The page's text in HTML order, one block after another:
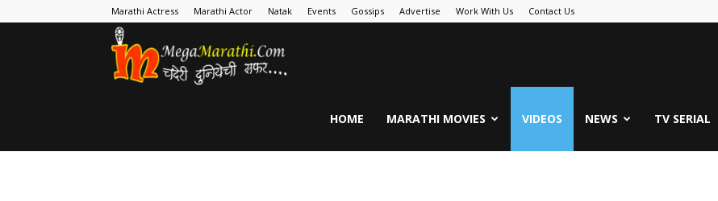
Marathi Actress Marathi Actor Natak Events Gossips Advertise Work With Us Contact Us
HOME MARATHI MOVIES VIDEOS NEWS TV SERIAL